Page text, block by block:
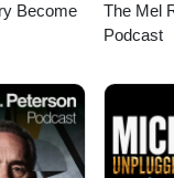
Become
The Mel
Podcast